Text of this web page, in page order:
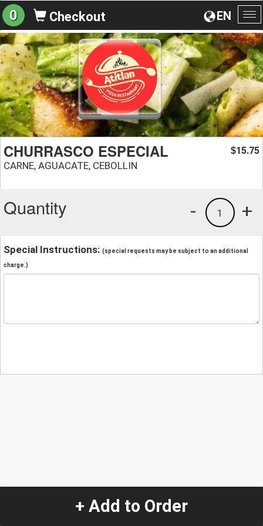
EN
0 Checkout
CHURRASCO ESPECIAL
CARNE, AGUACATE, CEBOLLIN
$15.75
Quantity +
1
-
Special Instructions: (special requests may be subject to an additional
charge.)
+ Add to Order